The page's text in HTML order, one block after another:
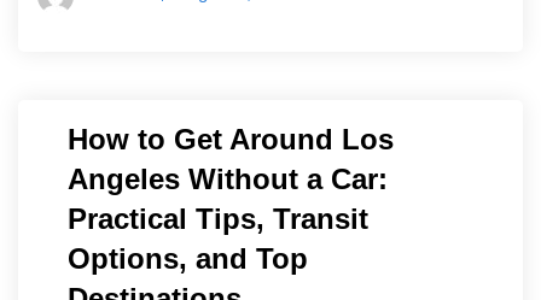
How to Get Around Los
Angeles Without a Car:
Practical Tips, Transit
Options, and Top